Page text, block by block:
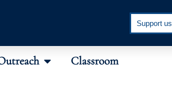
Support us
Classroom